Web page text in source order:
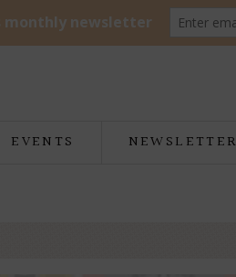
EVENTS NEWSLETTER